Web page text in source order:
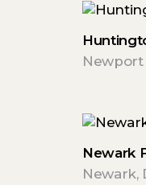
Newport
Newark
Newark,